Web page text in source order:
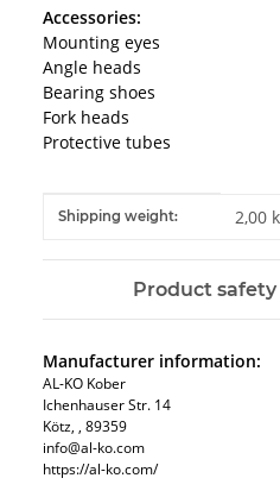
Accessories:
Mounting eyes
Angle heads
Bearing shoes
Fork heads
Protective tubes
Item information
Value
Shipping weight: 2,00
Product
Manufacturer information:
AL-KO Kober
Ichenhauser Str. 14
Kötz, , 89359
info@al-ko.com
https://al-ko.com/